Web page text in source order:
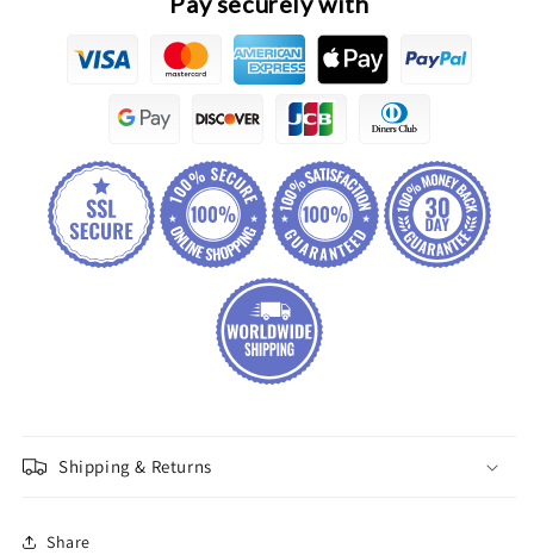
Assembly
Shipping & Returns
Share